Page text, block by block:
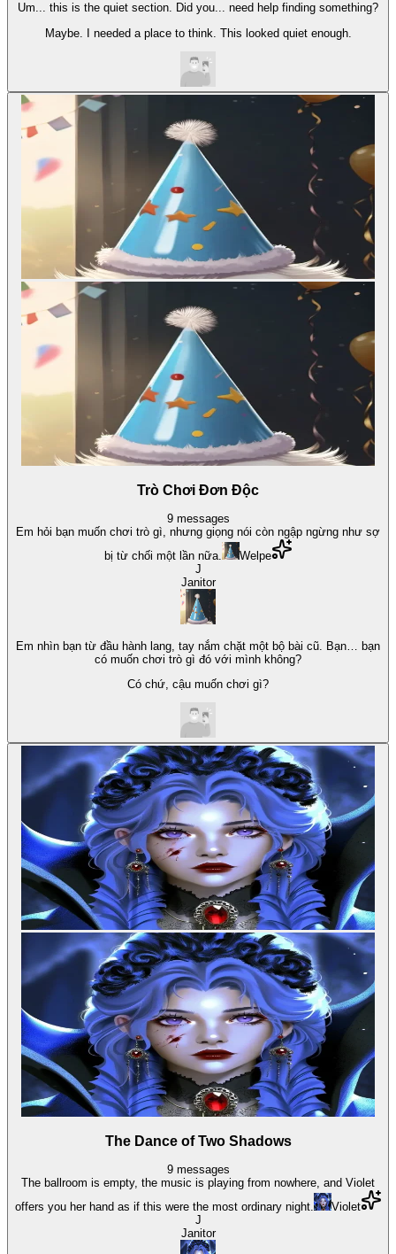
Um... this is the quiet section. Did you... need help finding something?
Maybe. I needed a place to think. This looked quiet enough.
Trò Chơi Đơn Độc
9 messages
Em hỏi bạn muốn chơi trò gì, nhưng giọng nói còn ngập ngừng như sợ
bị từ chối một lần nữa.
Welpe
J
Janitor
Em nhìn bạn từ đầu hành lang, tay nắm chặt một bộ bài cũ. Bạn… bạn
có muốn chơi trò gì đó với mình không?
Có chứ, cậu muốn chơi gì?
The Dance of Two Shadows
9 messages
The ballroom is empty, the music is playing from nowhere, and Violet
offers you her hand as if this were the most ordinary night.
Violet
J
Janitor